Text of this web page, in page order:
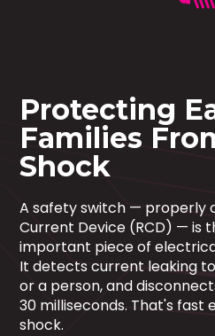
Protecting
Families
Shock
A safety switch — properly
Current Device (RCD) — is
important piece of
It detects current leaking
or a person, and
30 milliseconds. That's fast
shock.